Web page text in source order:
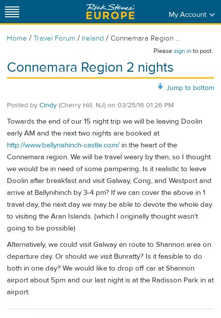
My Account
Home / Travel Forum / Ireland / Connemara Region ...
Pleasesign into post.
Connemara Region 2 nights
Jump to bottom
Posted by Cindy (Cherry Hill, NJ) on 03/25/16 01:26 PM
Towards the end of our 15 night trip we will be leaving Doolin
early AM and the next two nights are booked at
http://www.ballynahinch-castle.com/in the heart of the
Connemara region. We will be travel weary by then, so I thought
we would be in need of some pampering. Is it realistic to leave
Doolin after breakfast and visit Galway, Cong, and Westport and
arrive at Ballynihinch by 3-4 pm? If we can cover the above in 1
travel day, the next day we may be able to devote the whole day
to visiting the Aran Islands. (which I originally thought wasn't
going to be possible)
Alternatively, we could visit Galway en route to Shannon area on
departure day. Or should we visit Bunratty? Is it feasible to do
both in one day? We would like to drop off car at Shannon
airport about 5pm and our last night is at the Radisson Park in at
airport.